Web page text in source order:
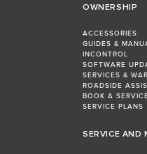
OWNERSHIP
ACCESSORIES
GUIDES &
INCONTROL
SOFTWARE
SERVICES &
ROADSIDE
BOOK A
SERVICE PLANS
SERVICE AND